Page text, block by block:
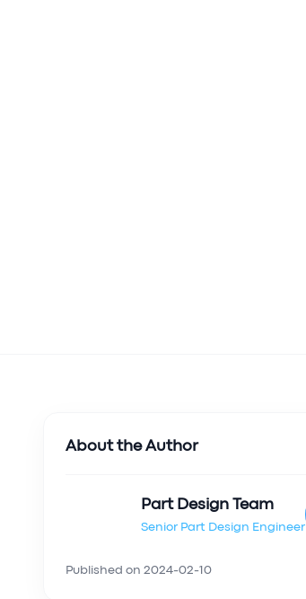
About the Author
Part Design Team
Senior Part Design Engineer
Published on2024-02-10